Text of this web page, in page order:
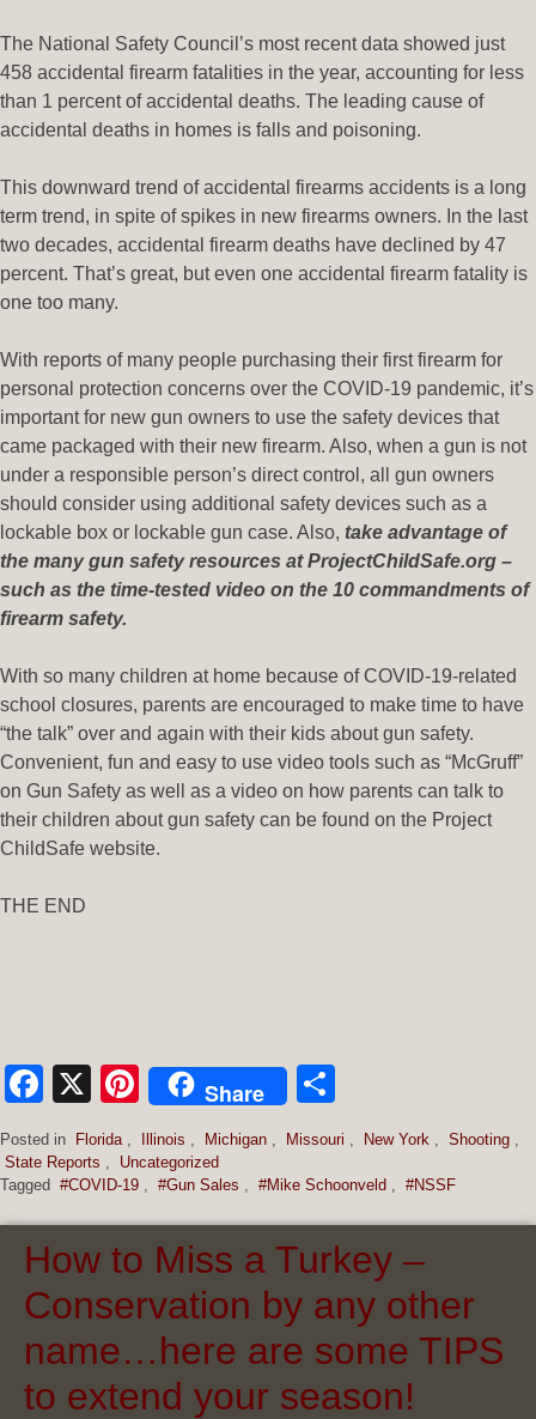
The National Safety Council’s most recent data showed just
458 accidental firearm fatalities in the year, accounting for less
than 1 percent of accidental deaths. The leading cause of
accidental deaths in homes is falls and poisoning.
This downward trend of accidental firearms accidents is a long
term trend, in spite of spikes in new firearms owners. In the last
two decades, accidental firearm deaths have declined by 47
percent. That’s great, but even one accidental firearm fatality is
one too many.
With reports of many people purchasing their first firearm for
personal protection concerns over the COVID-19 pandemic, it’s
important for new gun owners to use the safety devices that
came packaged with their new firearm. Also, when a gun is not
under a responsible person’s direct control, all gun owners
should consider using additional safety devices such as a
lockable box or lockable gun case. Also, take advantage of
the many gun safety resources at ProjectChildSafe.org –
such as the time-tested video on the 10 commandments of
firearm safety.
With so many children at home because of COVID-19-related
school closures, parents are encouraged to make time to have
“the talk” over and again with their kids about gun safety.
Convenient, fun and easy to use video tools such as “McGruff”
on Gun Safety as well as a video on how parents can talk to
their children about gun safety can be found on the Project
ChildSafe website.
THE END
Facebook
X Pinterest
Share
Posted in Florida Illinois Michigan Missouri New York Shooting
State Reports
Uncategorized
Tagged #COVID-19 #Gun Sales #Mike Schoonveld #NSSF
How to Miss a Turkey –
Conservation by any other
name…here are some TIPS
to extend your season!